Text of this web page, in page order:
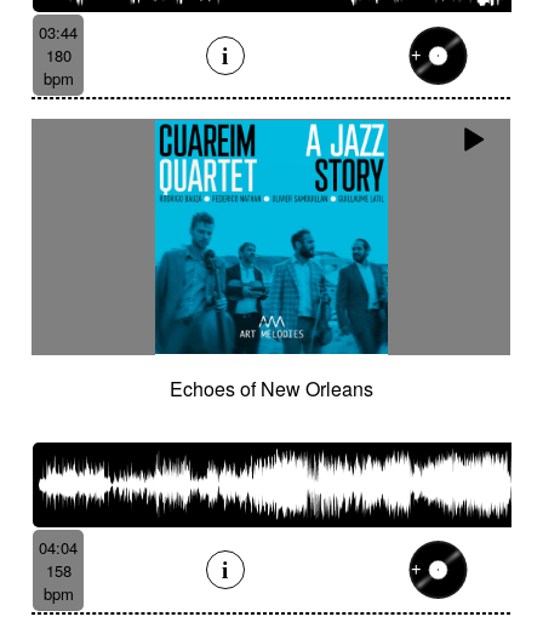
03:44
180
bpm
Echoes of New Orleans
04:04
158
bpm